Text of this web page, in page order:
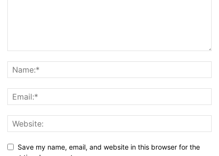
Save my name, email, and website in this browser for the